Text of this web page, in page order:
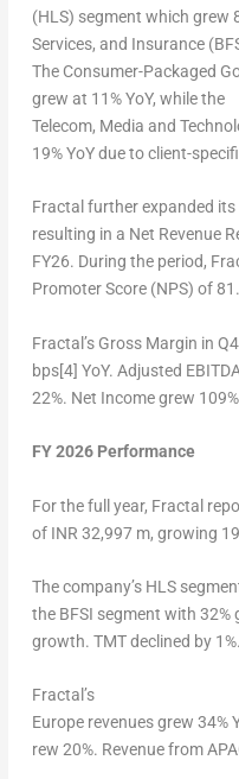
(HLS) segment which grew
Services, and Insurance
The Consumer-Packaged
grew at 11% YoY, while the
Telecom, Media and
19% YoY due to client-
Fractal further expanded
resulting in a Net Revenue
FY26. During the period,
Promoter Score (NPS) of 81.
Fractal’s Gross Margin in
bps[4] YoY. Adjusted
22%. Net Income grew
FY 2026 Performance
For the full year, Fractal
of INR 32,997 m, growing
The company’s HLS
the BFSI segment with 32%
growth. TMT declined by 1%.
Fractal’s
Europe revenues grew 34%
rew 20%. Revenue from